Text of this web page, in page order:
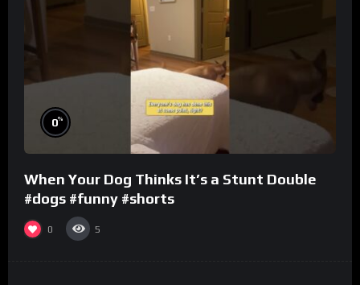
0%
When Your Dog Thinks It’s a Stunt Double
#dogs #funny #shorts
0 5